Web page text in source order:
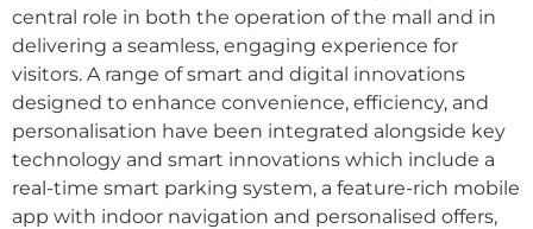
central role in both the operation of the mall and in
delivering a seamless, engaging experience for
visitors. A range of smart and digital innovations
designed to enhance convenience, efficiency, and
personalisation have been integrated alongside key
technology and smart innovations which include a
real-time smart parking system, a feature-rich mobile
app with indoor navigation and personalised offers,